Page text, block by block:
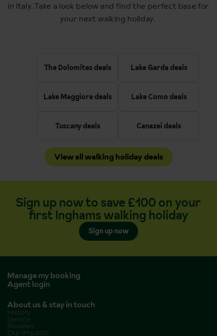
in Italy. Take a look below and find the perfect base for
your next walking holiday.
The Dolomites deals Lake Garda deals
Lake Maggiore deals Lake Como deals
Tuscany deals Canazei deals
View all walking holiday deals
Sign up now to save £100 on your
first Inghams walking holiday
Sign up now
Manage my booking
Agent login
About us & stay in touch
History
Service
Reviews
Our Impacts